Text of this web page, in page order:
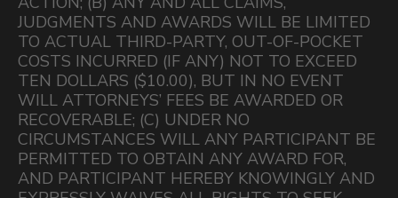
JUDGMENTS AND AWARDS WILL BE LIMITED
TO ACTUAL THIRD-PARTY, OUT-OF-POCKET
COSTS INCURRED (IF ANY) NOT TO EXCEED
TEN DOLLARS ($10.00), BUT IN NO EVENT
WILL ATTORNEYS’ FEES BE AWARDED OR
RECOVERABLE; (C) UNDER NO
CIRCUMSTANCES WILL ANY PARTICIPANT BE
PERMITTED TO OBTAIN ANY AWARD FOR,
AND PARTICIPANT HEREBY KNOWINGLY AND